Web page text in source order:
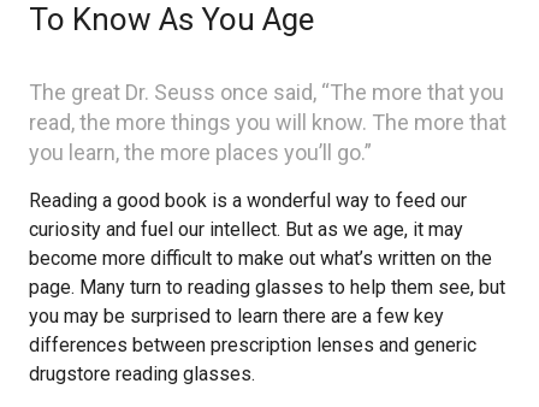
To Know As You Age
The great Dr. Seuss once said, “The more that you
read, the more things you will know. The more that
you learn, the more places you’ll go.”
Reading a good book is a wonderful way to feed our
curiosity and fuel our intellect. But as we age, it may
become more difficult to make out what’s written on the
page. Many turn to reading glasses to help them see, but
you may be surprised to learn there are a few key
differences between prescription lenses and generic
drugstore reading glasses.